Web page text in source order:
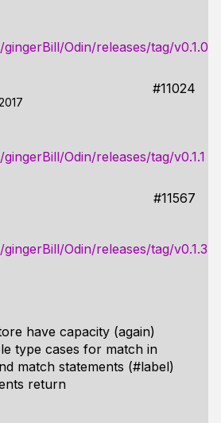
Odin/releases/tag/v0.1.0
#11024
Odin/releases/tag/v0.1.1
#11567
Odin/releases/tag/v0.1.3
have capacity (again)
type cases for match in
match statements (#label)
return